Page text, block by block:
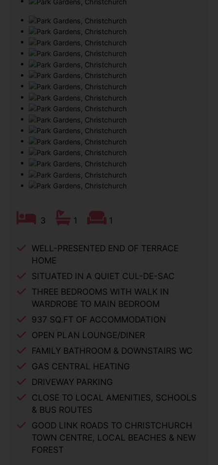
3 1 1
WELL-PRESENTED END OF TERRACE
HOME
SITUATED IN A QUIET CUL-DE-SAC
THREE BEDROOMS WITH WALK IN
WARDROBE TO MAIN BEDROOM
937 SQ.FT OF ACCOMMODATION
OPEN PLAN LOUNGE/DINER
FAMILY BATHROOM & DOWNSTAIRS WC
GAS CENTRAL HEATING
DRIVEWAY PARKING
CLOSE TO LOCAL AMENITIES, SCHOOLS
& BUS ROUTES
GOOD LINK ROADS TO CHRISTCHURCH
TOWN CENTRE, LOCAL BEACHES & NEW
FOREST